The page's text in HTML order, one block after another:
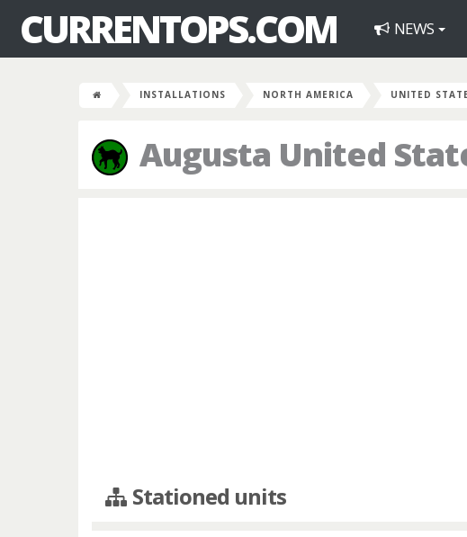
CURRENTOPS.COM NEWS
INSTALLATIONS NORTH AMERICA UNITED
Augusta United
Stationed units